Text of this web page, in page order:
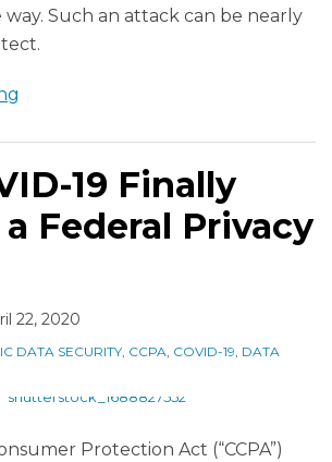
Such an attack can be nearly
19 Finally
Federal Privacy
22, 2020
DATA SECURITY, CCPA, COVID-19, DATA
Protection Act (“CCPA”)